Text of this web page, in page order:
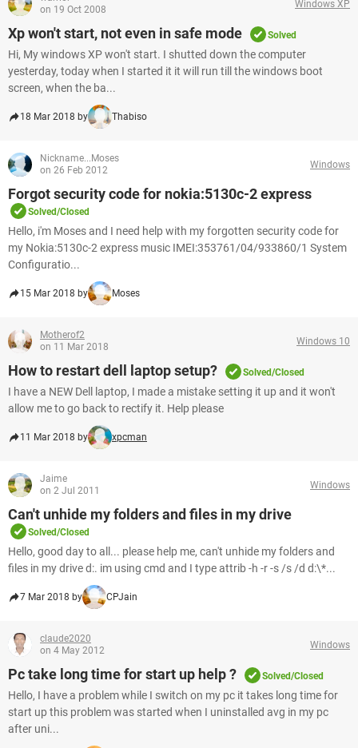
on 19 Oct 2008
Windows XP
Xp won't start, not even in safe mode Solved
Hi, My windows XP won't start. I shutted down the computer
yesterday, today when I started it it will run till the windows boot
screen, when the ba...
18 Mar 2018 by Thabiso
Nickname...Moses
on 26 Feb 2012
Windows
Forgot security code for nokia:5130c-2 express
Solved/Closed
Hello, i'm Moses and I need help with my forgotten security code for
my Nokia:5130c-2 express music IMEI:353761/04/933860/1 System
Configuratio...
15 Mar 2018 by Moses
Motherof2
on 11 Mar 2018
Windows 10
How to restart dell laptop setup? Solved/Closed
I have a NEW Dell laptop, I made a mistake setting it up and it won't
allow me to go back to rectify it. Help please
11 Mar 2018 by xpcman
Jaime
on 2 Jul 2011
Windows
Can't unhide my folders and files in my drive
Solved/Closed
Hello, good day to all... please help me, can't unhide my folders and
files in my drive d:. im using cmd and I type attrib -h -r -s /s /d d:\*...
7 Mar 2018 by CPJain
claude2020
on 4 May 2012
Windows
Pc take long time for start up help ? Solved/Closed
Hello, I have a problem while I switch on my pc it takes long time for
start up this problem was started when I uninstalled avg in my pc
after uni...